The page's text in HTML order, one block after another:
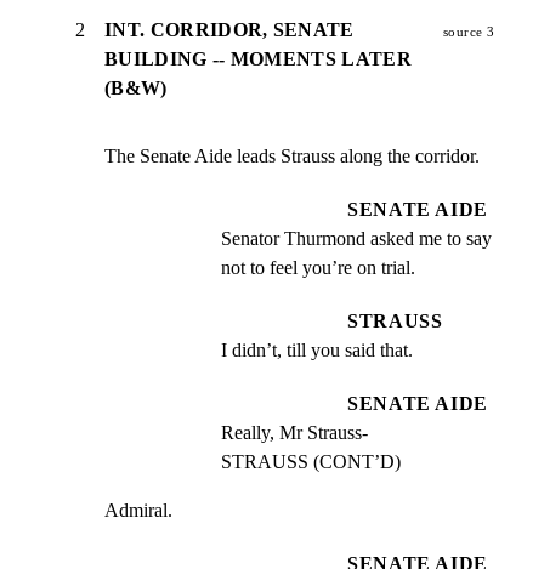
2
INT. CORRIDOR, SENATE
BUILDING -- MOMENTS LATER
(B&W)
source 3
The Senate Aide leads Strauss along the corridor.
SENATE AIDE
Senator Thurmond asked me to say
not to feel you’re on trial.
STRAUSS
I didn’t, till you said that.
SENATE AIDE
Really, Mr Strauss-
STRAUSS (CONT’D)
Admiral.
SENATE AIDE